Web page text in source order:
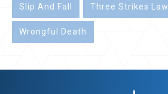
Slip And Fall Three Strikes Law
Wrongful Death